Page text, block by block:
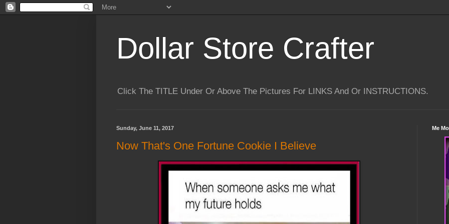
Dollar Store Crafter
Click The TITLE Under Or Above The Pictures For LINKS And Or INSTRUCTIONS.
Sunday, June 11, 2017
Now That's One Fortune Cookie I Believe
Me